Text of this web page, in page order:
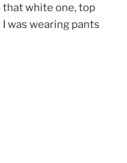
that white one, top
was wearing pants